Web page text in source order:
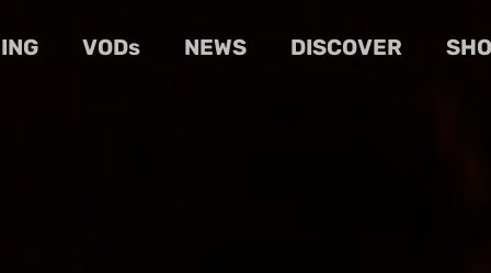
VODs NEWS DISCOVER
Cart